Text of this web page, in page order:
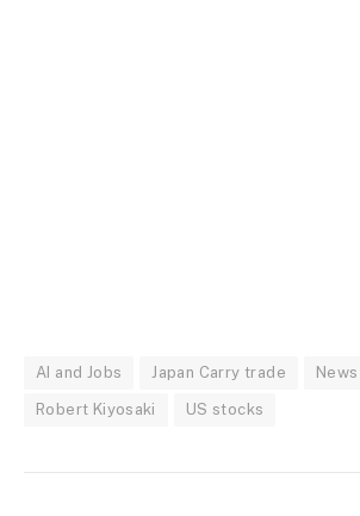
AI and Jobs Japan Carry trade News
Robert Kiyosaki US stocks